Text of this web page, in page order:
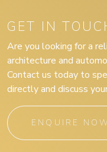
GET IN
Are you looking for a
architecture and
Contact us today to
directly and discuss
ENQUIRE NOW